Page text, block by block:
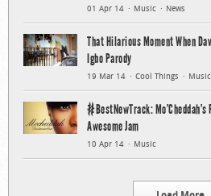
01 Apr 14 Music News
That Hilarious Moment When
Igbo Parody
19 Mar 14 Cool Things Music
#BestNewTrack:
Awesome Jam
10 Apr 14 Music